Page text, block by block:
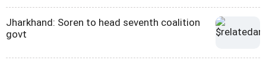
Jharkhand: Soren to head seventh coalition
govt